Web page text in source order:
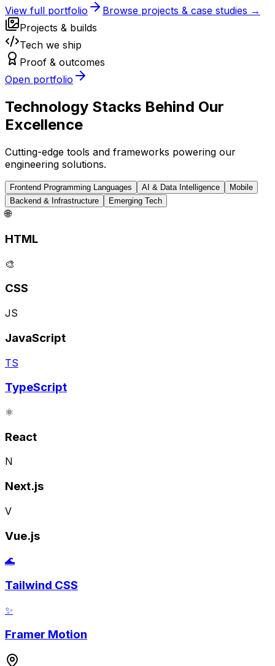
View full portfolio
Browse projects & case studies →
Projects & builds
Tech we ship
Proof & outcomes
Open portfolio
Technology Stacks Behind Our
Excellence
Cutting-edge tools and frameworks powering our
engineering solutions.
Frontend Programming Languages AI & Data Intelligence
Mobile
Backend & Infrastructure
Emerging Tech
🌐
HTML
🎨
CSS
JS
JavaScript
TS
TypeScript
⚛️
React
N
Next.js
V
Vue.js
🌊
Tailwind CSS
✨
Framer Motion